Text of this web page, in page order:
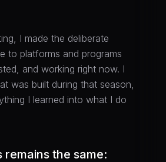
I made the deliberate
to platforms and programs
and working right now. I
was built during that season,
I learned into what I do
remains the same: